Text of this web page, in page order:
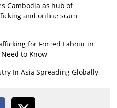
Cambodia as hub of
and online scam
for Forced Labour in
to Know
In Asia Spreading Globally,